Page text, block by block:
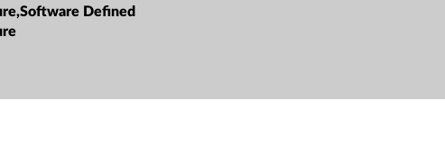
Defined